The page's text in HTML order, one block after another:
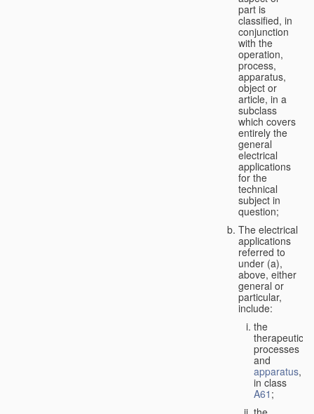
part is
classified, in
conjunction
with the
operation,
process,
apparatus,
object or
article, in a
subclass
which covers
entirely the
general
electrical
applications
for the
technical
subject in
question;
The electrical
applications
referred to
under (a),
above, either
general or
particular,
include:
the
therapeutic
processes
and
apparatus,
in class
A61 ;